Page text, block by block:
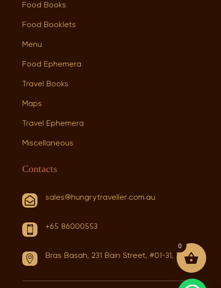
Food Books
Food Booklets
Menu
Food Ephemera
Travel Books
Maps
Travel Ephemera
Miscellaneous
Contacts
 sales@hungrytraveller.com.au
 +65 86000553
 Bras Basah, 231 Bain Street, #01-31, 180231
0